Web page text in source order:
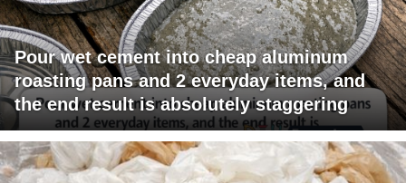
Pour wet cement into cheap aluminum
roasting pans and 2 everyday items, and
the end result is absolutely staggering